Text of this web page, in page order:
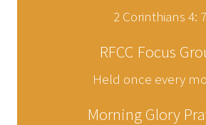
2 Corinthians 4: 7
RFCC Focus
Held once every
Morning Glory